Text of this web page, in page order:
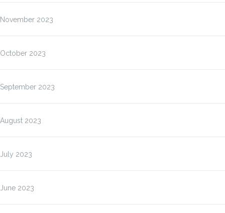
November 2023
October 2023
September 2023
August 2023
July 2023
June 2023